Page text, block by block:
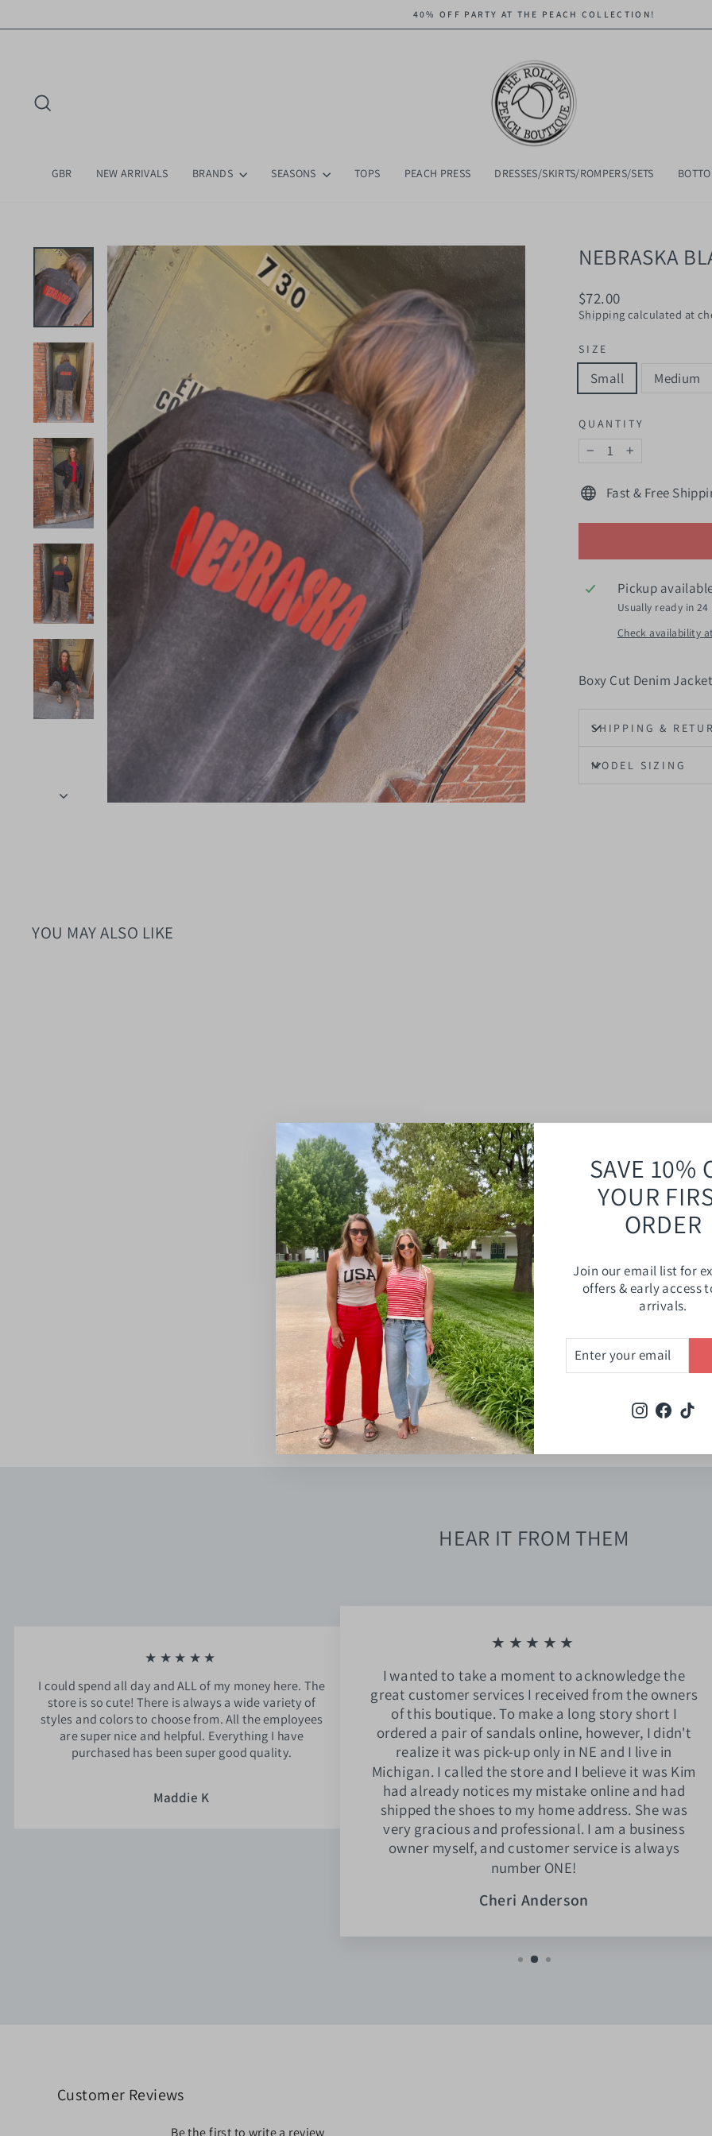
to
Pause
40% OFF PARTY AT THE PEACH COLLECTION!
GBR NEW ARRIVALS BRANDS SEASONS TOPS PEACH PRESS DRESSES/SKIRTS/ROMPERS/SETS
SAVE 10%
YOUR
ORDER
Join our email list for
offers & early access
arrivals.
YOUR
EMAIL
Instagram
NEBRASKA
Regular
price
$72.00
Shipping calculated at
SIZE
Small Medium
QUANTITY
Fast & Free
Pickup
Usually ready in 24
Check availability
Boxy Cut Denim Jacket
SHIPPING &
MODEL SIZING
YOU MAY ALSO LIKE
HEAR IT FROM THEM
★★★★★
I could spend all day and ALL of my money here. The
store is so cute! There is always a wide variety of
styles and colors to choose from. All the employees
are super nice and helpful. Everything I have
purchased has been super good quality.
Maddie K
★★★★★
I wanted to take a moment to acknowledge the
great customer services I received from the owners
of this boutique. To make a long story short I
ordered a pair of sandals online, however, I didn't
realize it was pick-up only in NE and I live in
Michigan. I called the store and I believe it was Kim
had already notices my mistake online and had
shipped the shoes to my home address. She was
very gracious and professional. I am a business
owner myself, and customer service is always
number ONE!
Cheri Anderson
Customer Reviews
Be the first to write a review